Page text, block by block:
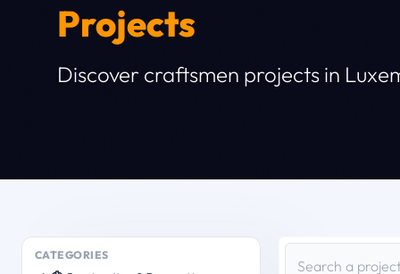
Projects
Discover craftsmen projects in
CATEGORIES